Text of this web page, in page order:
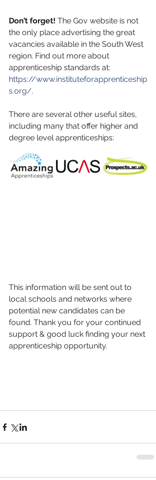
Don’t forget! The Gov website is not
the only place advertising the great
vacancies available in the South West
region. Find out more about
apprenticeship standards at:
https://www.instituteforapprenticeship
s.org/.
There are several other useful sites,
including many that offer higher and
degree level apprenticeships:
This information will be sent out to
local schools and networks where
potential new candidates can be
found. Thank you for your continued
support & good luck finding your next
apprenticeship opportunity.